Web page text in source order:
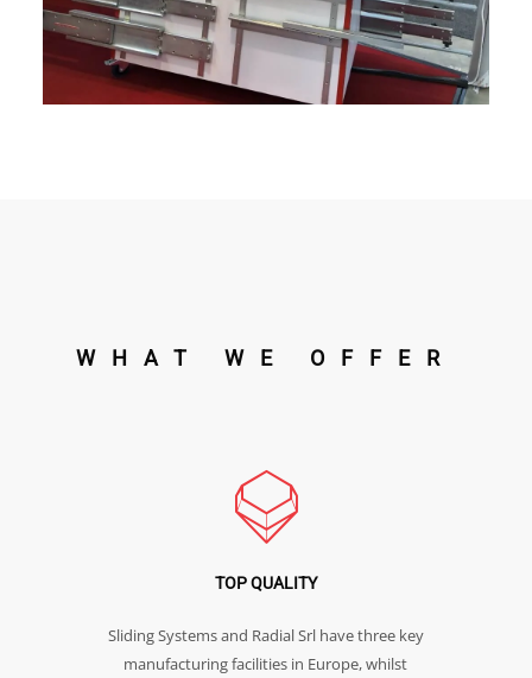
WHAT WE OFFER
TOP QUALITY
Sliding Systems and Radial Srl have three key
manufacturing facilities in Europe, whilst